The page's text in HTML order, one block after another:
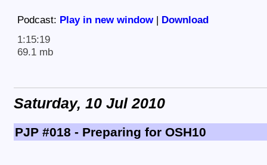
Podcast: Play in new window | Download
1:15:19
69.1 mb
Saturday, 10 Jul 2010
PJP #018 - Preparing for OSH10